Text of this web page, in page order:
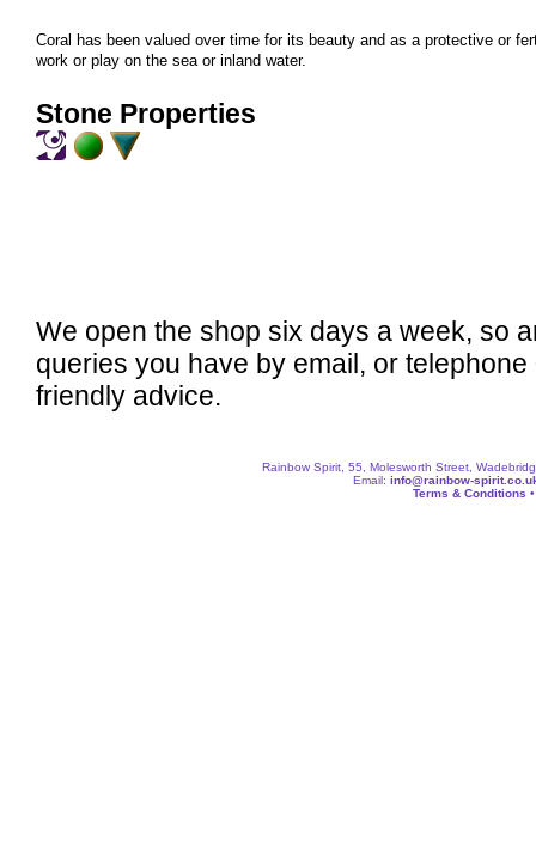
Coral has been valued over time for its beauty and as a protective or
work or play on the sea or inland water.
Stone Properties
We open the shop six days a week, so
queries you have by email, or
friendly advice.
Rainbow Spirit, 55, Molesworth Street,
Email: info@rainbow-
Terms & Conditions